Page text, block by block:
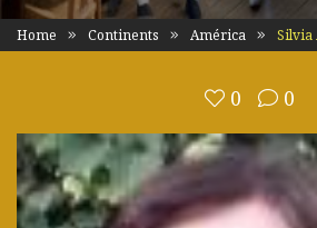
Home Continents América Silvia
0 0